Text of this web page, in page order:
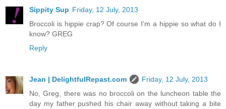
Sippity Sup Friday, 12 July, 2013
Broccoli is hippie crap? Of course I'm a hippie so what do I
know? GREG
Reply
Jean | DelightfulRepast.com
Friday, 12 July, 2013
No, Greg, there was no broccoli on the luncheon table the
day my father pushed his chair away without taking a bite